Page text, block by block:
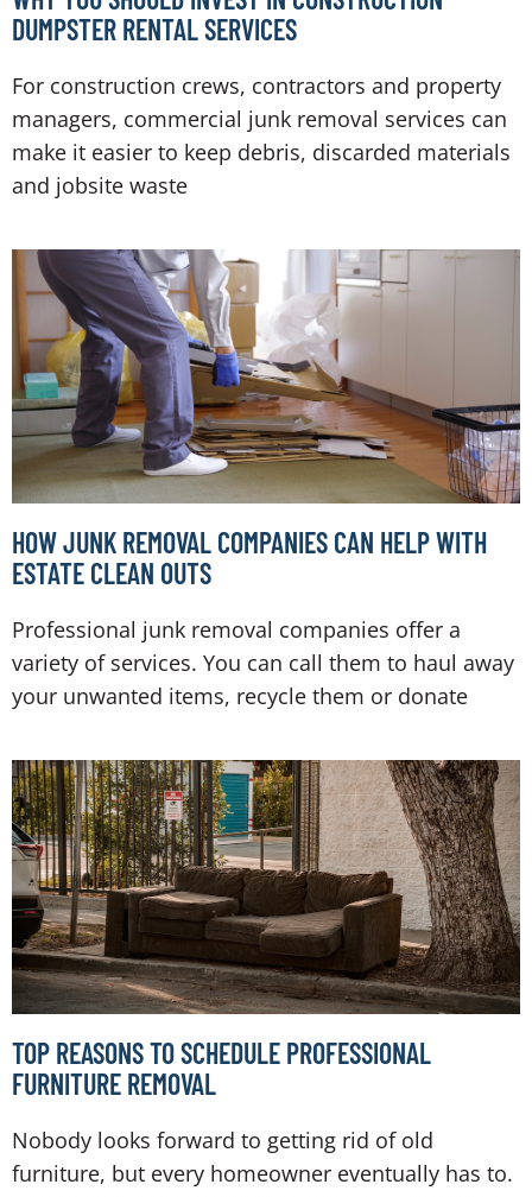
DUMPSTER RENTAL SERVICES
For construction crews, contractors and property
managers, commercial junk removal services can
make it easier to keep debris, discarded materials
and jobsite waste
HOW JUNK REMOVAL COMPANIES CAN HELP WITH
ESTATE CLEAN OUTS
Professional junk removal companies offer a
variety of services. You can call them to haul away
your unwanted items, recycle them or donate
TOP REASONS TO SCHEDULE PROFESSIONAL
FURNITURE REMOVAL
Nobody looks forward to getting rid of old
furniture, but every homeowner eventually has to.